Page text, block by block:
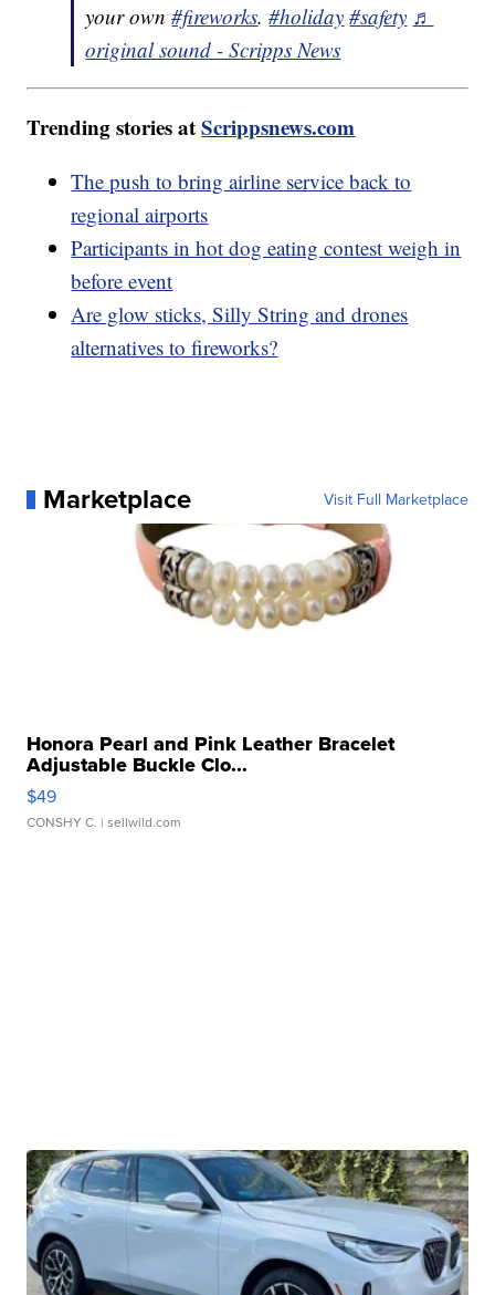
your own#fireworks.#holiday #safety ♬
original sound - Scripps News
Trending stories atScrippsnews.com
The push to bring airline service back to
regional airports
Participants in hot dog eating contest weigh in
before event
Are glow sticks, Silly String and drones
alternatives to fireworks?
Marketplace Visit Full Marketplace
Honora Pearl and Pink Leather Bracelet
Adjustable Buckle Clo...
$49
CONSHY C. | sellwild.com